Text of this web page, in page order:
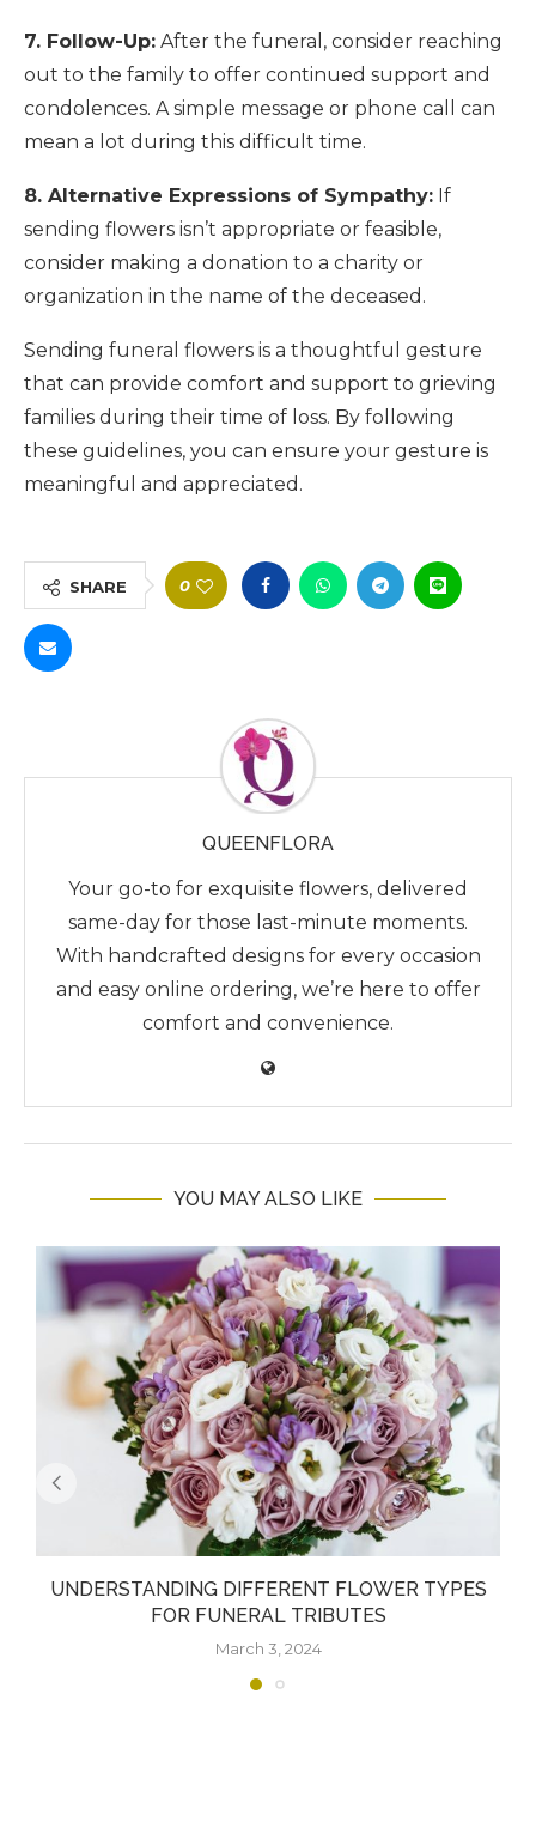
7. Follow-Up: After the funeral, consider reaching
out to the family to offer continued support and
condolences. A simple message or phone call can
mean a lot during this difficult time.
8. Alternative Expressions of Sympathy: If
sending flowers isn’t appropriate or feasible,
consider making a donation to a charity or
organization in the name of the deceased.
Sending funeral flowers is a thoughtful gesture
that can provide comfort and support to grieving
families during their time of loss. By following
these guidelines, you can ensure your gesture is
meaningful and appreciated.
SHARE 0
QUEENFLORA
Your go-to for exquisite flowers, delivered
same-day for those last-minute moments.
With handcrafted designs for every occasion
and easy online ordering, we’re here to offer
comfort and convenience.
YOU MAY ALSO LIKE
UNDERSTANDING DIFFERENT FLOWER TYPES
FOR FUNERAL TRIBUTES
March 3, 2024